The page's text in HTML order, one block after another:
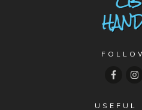
Comment as a guest: